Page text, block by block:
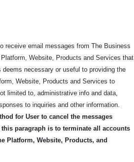
receive email messages from The Business
Website, Products and Services that
deems necessary or useful to providing the
Website, Products and Services to
limited to, administrative info and data,
to inquiries and other information.
for User to cancel the messages
paragraph is to terminate all accounts
Platform, Website, Products, and